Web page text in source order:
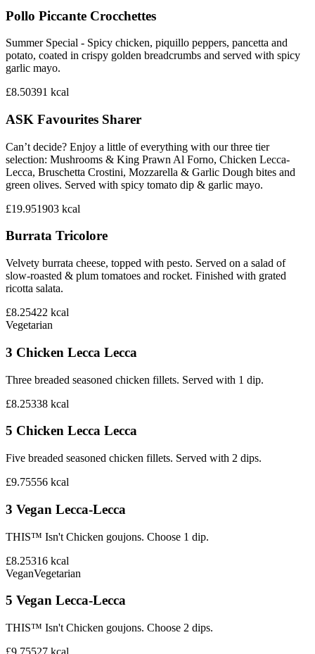
Pollo Piccante Crocchettes
Summer Special - Spicy chicken, piquillo peppers, pancetta and
potato, coated in crispy golden breadcrumbs and served with spicy
garlic mayo.
£8.50391 kcal
ASK Favourites Sharer
Can’t decide? Enjoy a little of everything with our three tier
selection: Mushrooms & King Prawn Al Forno, Chicken Lecca-
Lecca, Bruschetta Crostini, Mozzarella & Garlic Dough bites and
green olives. Served with spicy tomato dip & garlic mayo.
£19.951903 kcal
Burrata Tricolore
Velvety burrata cheese, topped with pesto. Served on a salad of
slow-roasted & plum tomatoes and rocket. Finished with grated
ricotta salata.
£8.25422 kcal
Vegetarian
3 Chicken Lecca Lecca
Three breaded seasoned chicken fillets. Served with 1 dip.
£8.25338 kcal
5 Chicken Lecca Lecca
Five breaded seasoned chicken fillets. Served with 2 dips.
£9.75556 kcal
3 Vegan Lecca-Lecca
THIS™ Isn't Chicken goujons. Choose 1 dip.
£8.25316 kcal
VeganVegetarian
5 Vegan Lecca-Lecca
THIS™ Isn't Chicken goujons. Choose 2 dips.
£9.75527 kcal